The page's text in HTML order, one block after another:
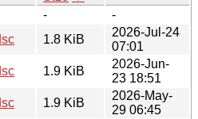
-
-
1.8 KiB
2026-Jul-24
07:01
1.9 KiB
2026-Jun-
23 18:51
1.9 KiB
2026-May-
29 06:45